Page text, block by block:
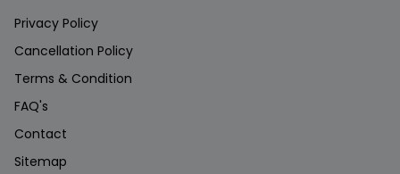
Privacy Policy
Cancellation Policy
Terms & Condition
FAQ's
Contact
Sitemap